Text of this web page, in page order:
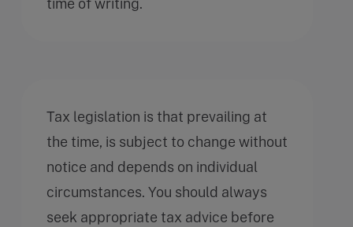
time of writing.
Tax legislation is that prevailing at
the time, is subject to change without
notice and depends on individual
circumstances. You should always
seek appropriate tax advice before